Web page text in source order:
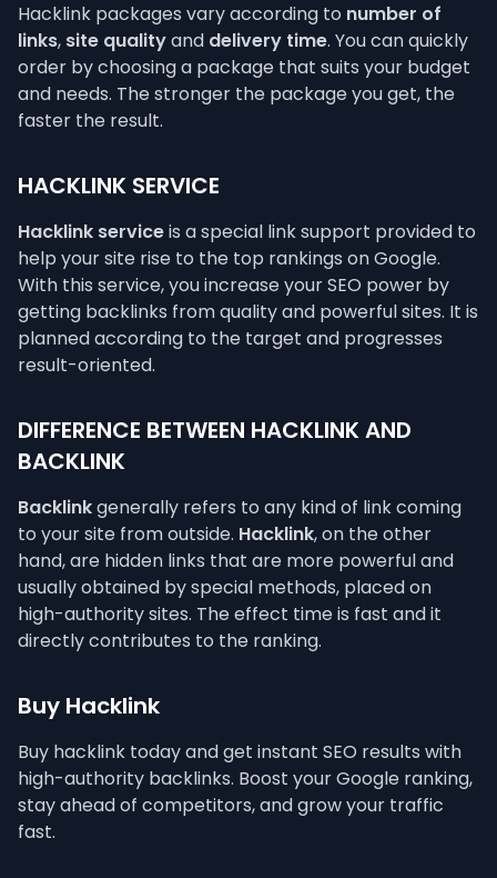
Hacklink packages vary according to number of
links, site qualityand delivery time. You can quickly
order by choosing a package that suits your budget
and needs. The stronger the package you get, the
faster the result.
HACKLINK SERVICE
Hacklink serviceis a special link support provided to
help your site rise to the top rankings on Google.
With this service, you increase your SEO power by
getting backlinks from quality and powerful sites. It is
planned according to the target and progresses
result-oriented.
DIFFERENCE BETWEEN HACKLINK AND
BACKLINK
Backlinkgenerally refers to any kind of link coming
to your site from outside. Hacklink, on the other
hand, are hidden links that are more powerful and
usually obtained by special methods, placed on
high-authority sites. The effect time is fast and it
directly contributes to the ranking.
Buy Hacklink
Buy hacklink today and get instant SEO results with
high-authority backlinks. Boost your Google ranking,
stay ahead of competitors, and grow your traffic
fast.